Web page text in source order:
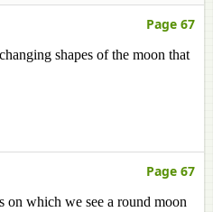
Page 67
shapes of the moon that
Page 67
on which we see a round moon